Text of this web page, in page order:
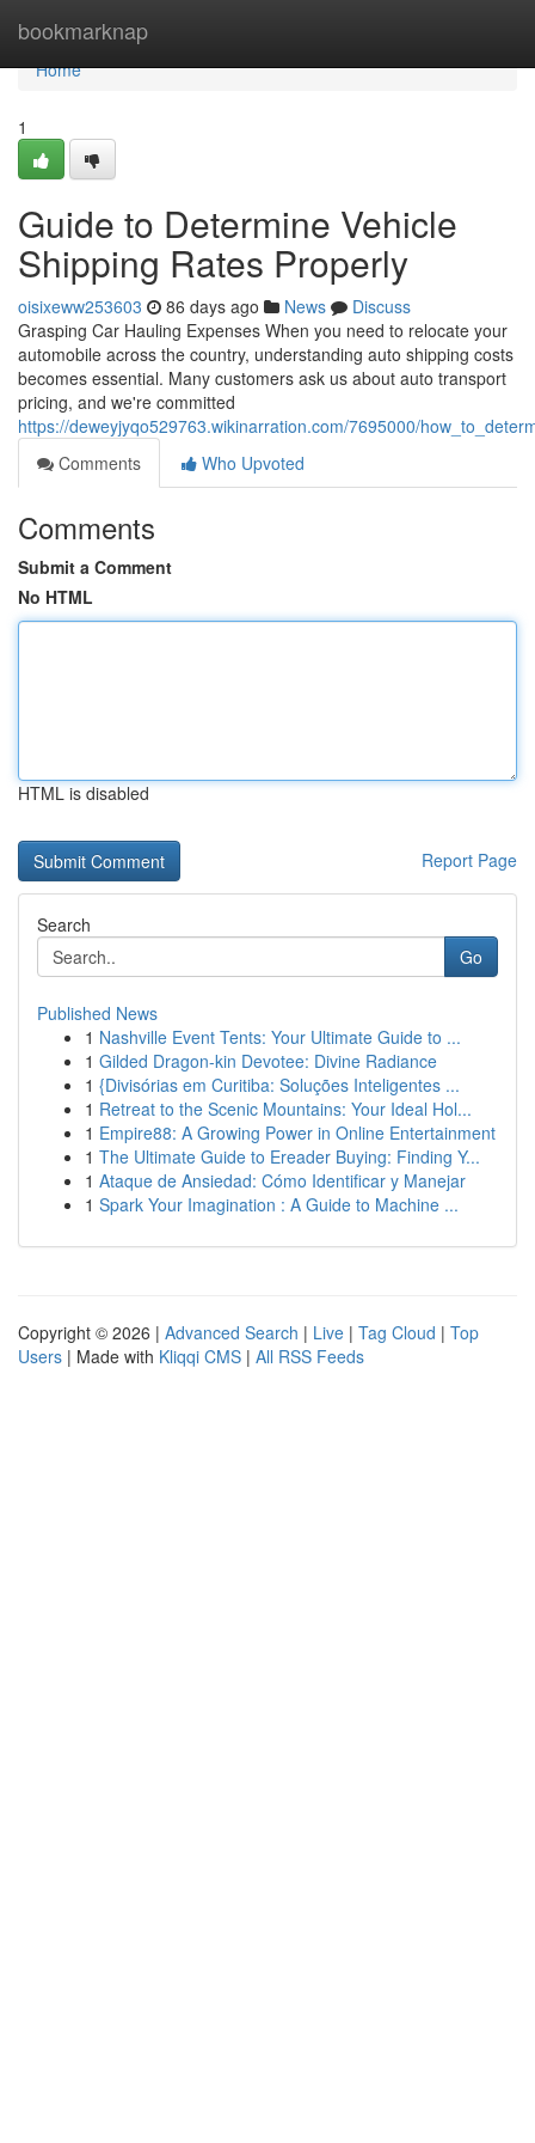
bookmarknap
Home
Home
1
Guide to Determine Vehicle
Shipping Rates Properly
oisixeww253603 86 days ago News
Discuss
Grasping Car Hauling Expenses When you need to relocate your
automobile across the country, understanding auto shipping costs
becomes essential. Many customers ask us about auto transport
pricing, and we're committed
https://deweyjyqo529763.wikinarration.com/7695000/
Comments
Who Upvoted
Comments
Submit a Comment
No HTML
HTML is disabled
Report Page
Search
Go
Published News
1 Nashville Event Tents: Your Ultimate Guide to ...
1 Gilded Dragon-kin Devotee: Divine Radiance
1 {Divisórias em Curitiba: Soluções Inteligentes ...
1 Retreat to the Scenic Mountains: Your Ideal Hol...
1 Empire88: A Growing Power in Online Entertainment
1 The Ultimate Guide to Ereader Buying: Finding Y...
1 Ataque de Ansiedad: Cómo Identificar y Manejar
1 Spark Your Imagination : A Guide to Machine ...
Copyright © 2026 | Advanced Search | Live | Tag Cloud | Top
Users | Made with Kliqqi CMS | All RSS Feeds